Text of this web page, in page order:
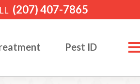
(207) 407-7865
Pest ID